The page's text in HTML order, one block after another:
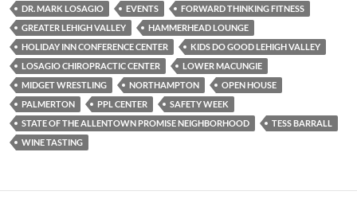
DR. MARK LOSAGIO
EVENTS
FORWARD THINKING FITNESS
GREATER LEHIGH VALLEY
HAMMERHEAD LOUNGE
HOLIDAY INN CONFERENCE CENTER
KIDS DO GOOD LEHIGH VALLEY
LOSAGIO CHIROPRACTIC CENTER
LOWER MACUNGIE
MIDGET WRESTLING
NORTHAMPTON
OPEN HOUSE
PALMERTON
PPL CENTER
SAFETY WEEK
STATE OF THE ALLENTOWN PROMISE NEIGHBORHOOD
TESS BARRALL
WINE TASTING